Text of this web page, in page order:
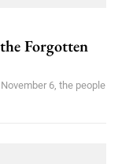
Forgotten
6, the people